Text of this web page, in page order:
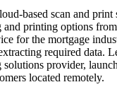
based scan and
printing options
the mortgage
required
provider,
located remotely.